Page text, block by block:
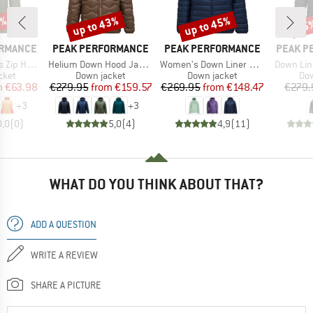
Hood
Price
€63.98
+3
(0)
BRAND
PEAK PERFORMANCE
Item(s)
Helium Down Hood Jacket
Product group
Down jacket
Price
€279.95 Reduced Price
from €159.57
+3
5,0(4)
Discount
up to 43%
BRAND
PEAK PERFORMANCE
Item(s)
Women's Down Liner Hood Jacket
Product group
Down jacket
Price
€269.95 Reduced Price
from €148.47
4,9(11)
Discount
up to 45%
BRAND
PEAK
Item(s)
Down
WHAT DO YOU THINK ABOUT THAT?
ADD A QUESTION
WRITE A REVIEW
SHARE A PICTURE